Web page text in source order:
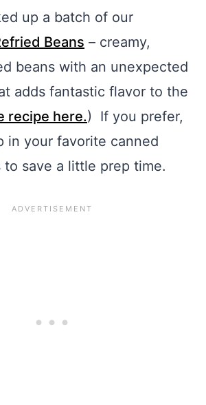
up a batch of our
Beans – creamy,
beans with an unexpected
adds fantastic flavor to the
recipe here.) If you prefer,
in your favorite canned
to save a little prep time.